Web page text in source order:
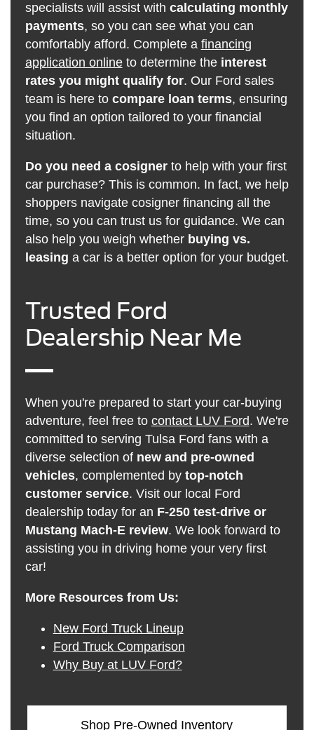
specialists will assist with calculating monthly
payments, so you can see what you can
comfortably afford. Complete a financing
application onlineto determine the interest
rates you might qualify for. Our Ford sales
team is here to compare loan terms, ensuring
you find an option tailored to your financial
situation.
Do you need a cosignerto help with your first
car purchase? This is common. In fact, we help
shoppers navigate cosigner financing all the
time, so you can trust us for guidance. We can
also help you weigh whether buying vs.
leasing a car is a better option for your budget.
Trusted Ford
Dealership Near Me
When you're prepared to start your car-buying
adventure, feel free to contact LUV Ford. We're
committed to serving Tulsa Ford fans with a
diverse selection of new and pre-owned
vehicles, complemented by top-notch
customer service. Visit our local Ford
dealership today for an F-250 test-drive or
Mustang Mach-E review. We look forward to
assisting you in driving home your very first
car!
More Resources from Us:
New Ford Truck Lineup
Ford Truck Comparison
Why Buy at LUV Ford?
Shop Pre-Owned Inventory